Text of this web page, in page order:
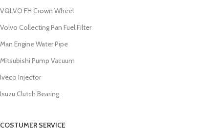
VOLVO FH Crown Wheel
Volvo Collecting Pan Fuel Filter
Man Engine Water Pipe
Mitsubishi Pump Vacuum
Iveco Injector
Isuzu Clutch Bearing
COSTUMER SERVICE